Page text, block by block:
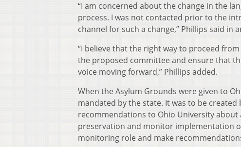
“I am concerned about the change in the
process. I was not contacted prior to the
channel for such a change,” Phillips said in
“I believe that the right way to proceed
the proposed committee and ensure that
voice moving forward,” Phillips added.
When the Asylum Grounds were given to
mandated by the state. It was to be
recommendations to Ohio University
preservation and monitor implementation
monitoring role and make